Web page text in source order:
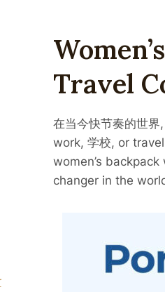
Travel
在当今快节奏的世
work, 学校, or
women’s
changer in the